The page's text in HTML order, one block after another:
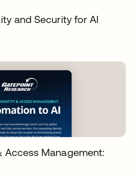
and Security for AI
Access Management: